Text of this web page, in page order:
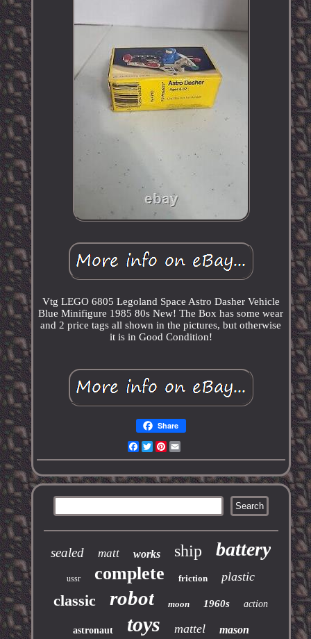
Vtg LEGO 6805 Legoland Space Astro Dasher Vehicle
Blue Minifigure 1985 80s New! The Box has some wear
and 2 price tags all shown in the pictures, but otherwise
it is in Good Condition!
Share
Facebook
TwitterPinterest
sealed matt works ship battery
ussr complete friction plastic
classic robot moon 1960s action
astronaut toys mattel mason